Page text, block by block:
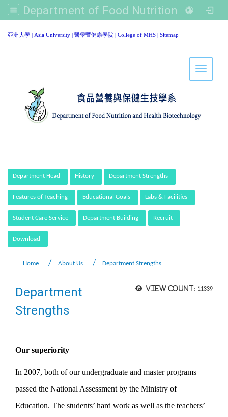
Department of Food Nutrition and Healthy Biotechnology, Asia University
亞洲大學 | Asia University | 醫學暨健康學院 | College of MHS | Sitemap
Toggle
Department Head History Department Strengths
Features of Teaching Educational Goals Labs & Facilities
Student Care Service Department Building Recruit
Download
Home About Us Department Strengths
View count: 11339
Department
Strengths
Our superiority
In 2007, both of our undergraduate and master programs
passed the National Assessment by the Ministry of
Education. The students’ hard work as well as the teachers’